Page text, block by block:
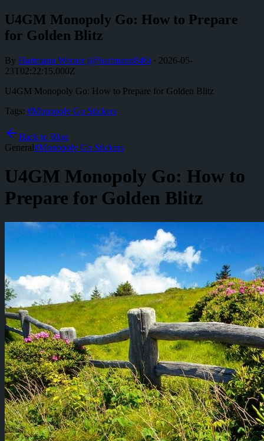
U4GM Monopoly Go: How to Prepare
for Golden Blitz
By Hartmann Werner(@hartmann846) · 2026-05-
23T02:22:15.000Z
U4GM Monopoly Go: How to Prepare for Golden Blitz
Tags: #Monopoly Go Stickers
Back to Blog
General#Monopoly Go Stickers
U4GM Monopoly Go: How to
Prepare for Golden Blitz